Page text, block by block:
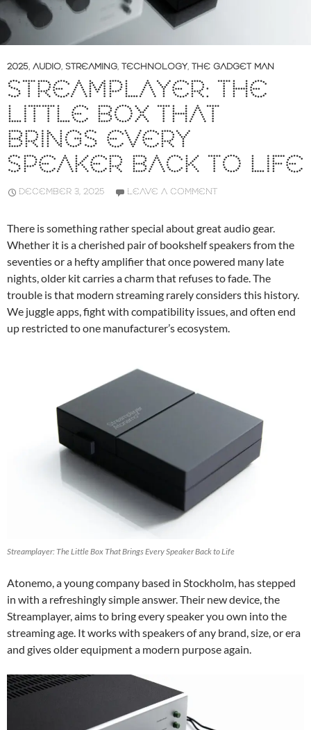
2025, AUDIO, STREAMING, TECHNOLOGY, THE GADGET MAN
STREAMPLAYER: THE
LITTLE BOX THAT
BRINGS EVERY
SPEAKER BACK TO LIFE
DECEMBER 3, 2025 LEAVE A COMMENT
There is something rather special about great audio gear.
Whether it is a cherished pair of bookshelf speakers from the
seventies or a hefty amplifier that once powered many late
nights, older kit carries a charm that refuses to fade. The
trouble is that modern streaming rarely considers this history.
We juggle apps, fight with compatibility issues, and often end
up restricted to one manufacturer’s ecosystem.
Streamplayer: The Little Box That Brings Every Speaker Back to Life
Atonemo, a young company based in Stockholm, has stepped
in with a refreshingly simple answer. Their new device, the
Streamplayer, aims to bring every speaker you own into the
streaming age. It works with speakers of any brand, size, or era
and gives older equipment a modern purpose again.